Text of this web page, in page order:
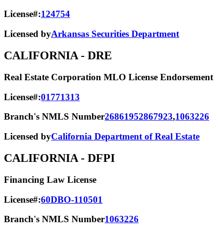
License#:124754
Licensed byArkansas Securities Department
CALIFORNIA - DRE
Real Estate Corporation MLO License Endorsement
License#:01771313
Branch's NMLS Number26861952867923,1063226
Licensed byCalifornia Department of Real Estate
CALIFORNIA - DFPI
Financing Law License
License#:60DBO-110501
Branch's NMLS Number1063226